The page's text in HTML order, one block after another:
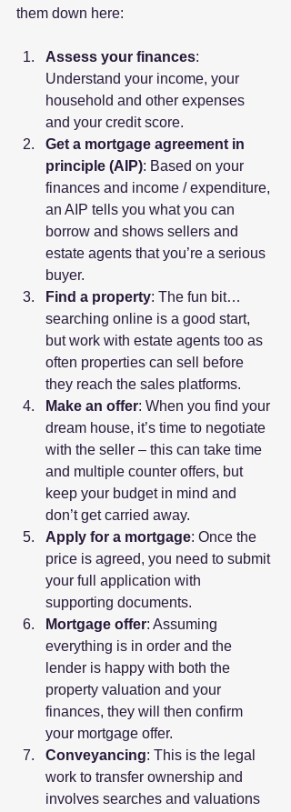
them down here:
Assess your finances:
Understand your income, your
household and other expenses
and your credit score.
Get a mortgage agreement in
principle (AIP): Based on your
finances and income / expenditure,
an AIP tells you what you can
borrow and shows sellers and
estate agents that you’re a serious
buyer.
Find a property: The fun bit…
searching online is a good start,
but work with estate agents too as
often properties can sell before
they reach the sales platforms.
Make an offer: When you find your
dream house, it’s time to negotiate
with the seller – this can take time
and multiple counter offers, but
keep your budget in mind and
don’t get carried away.
Apply for a mortgage: Once the
price is agreed, you need to submit
your full application with
supporting documents.
Mortgage offer: Assuming
everything is in order and the
lender is happy with both the
property valuation and your
finances, they will then confirm
your mortgage offer.
Conveyancing: This is the legal
work to transfer ownership and
involves searches and valuations